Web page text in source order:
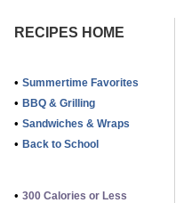
RECIPES HOME
• Summertime Favorites
• BBQ & Grilling
• Sandwiches & Wraps
• Back to School
• 300 Calories or Less